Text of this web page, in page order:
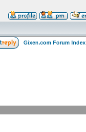
Gixen.com Forum Index